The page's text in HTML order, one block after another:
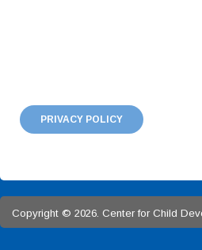
PRIVACY POLICY
Copyright © 2026. Center for Child